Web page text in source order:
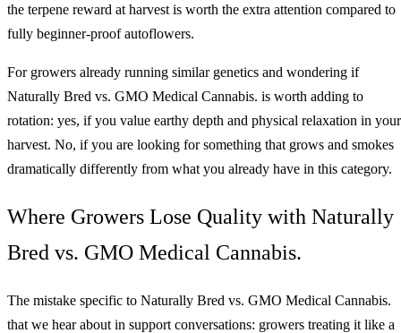
the terpene reward at harvest is worth the extra attention compared to
fully beginner-proof autoflowers.
For growers already running similar genetics and wondering if
Naturally Bred vs. GMO Medical Cannabis. is worth adding to
rotation: yes, if you value earthy depth and physical relaxation in your
harvest. No, if you are looking for something that grows and smokes
dramatically differently from what you already have in this category.
Where Growers Lose Quality with Naturally
Bred vs. GMO Medical Cannabis.
The mistake specific to Naturally Bred vs. GMO Medical Cannabis.
that we hear about in support conversations: growers treating it like a